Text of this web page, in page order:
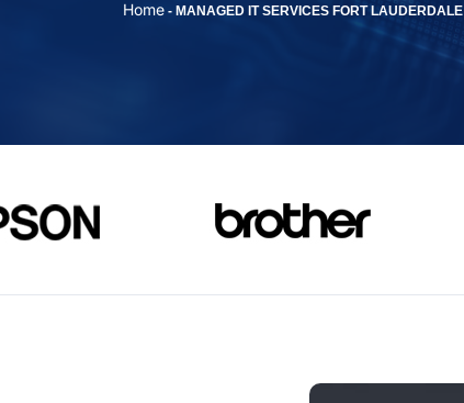
Home - MANAGED IT SERVICES FORT LAUDERDALE